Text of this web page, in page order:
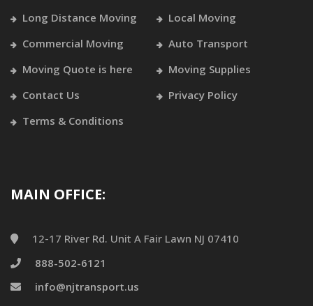
Long Distance Moving
Local Moving
Commercial Moving
Auto Transport
Moving Quote is here
Moving Supplies
Contact Us
Privacy Policy
Terms & Conditions
MAIN OFFICE:
12-17 River Rd. Unit A Fair Lawn NJ 07410
888-502-6121
info@njtransport.us